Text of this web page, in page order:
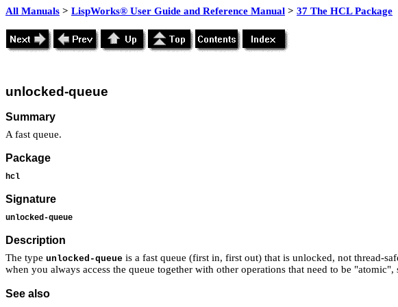
All Manuals > LispWorks® User Guide and Reference Manual > 37 The HCL Package
unlocked-queue
Summary
A fast queue.
Package
hcl
Signature
unlocked-queue
Description
The type unlocked-queue is a fast queue (first in, first out) that is unlocked, not thread-
when you always access the queue together with other operations that need to be
See also